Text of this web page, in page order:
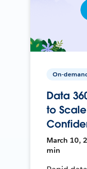
On-
Data
to
March 10,
min